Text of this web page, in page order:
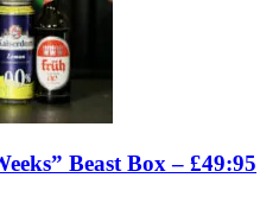
Beast Box – £49:95